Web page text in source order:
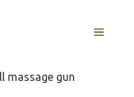
MENU
massage gun